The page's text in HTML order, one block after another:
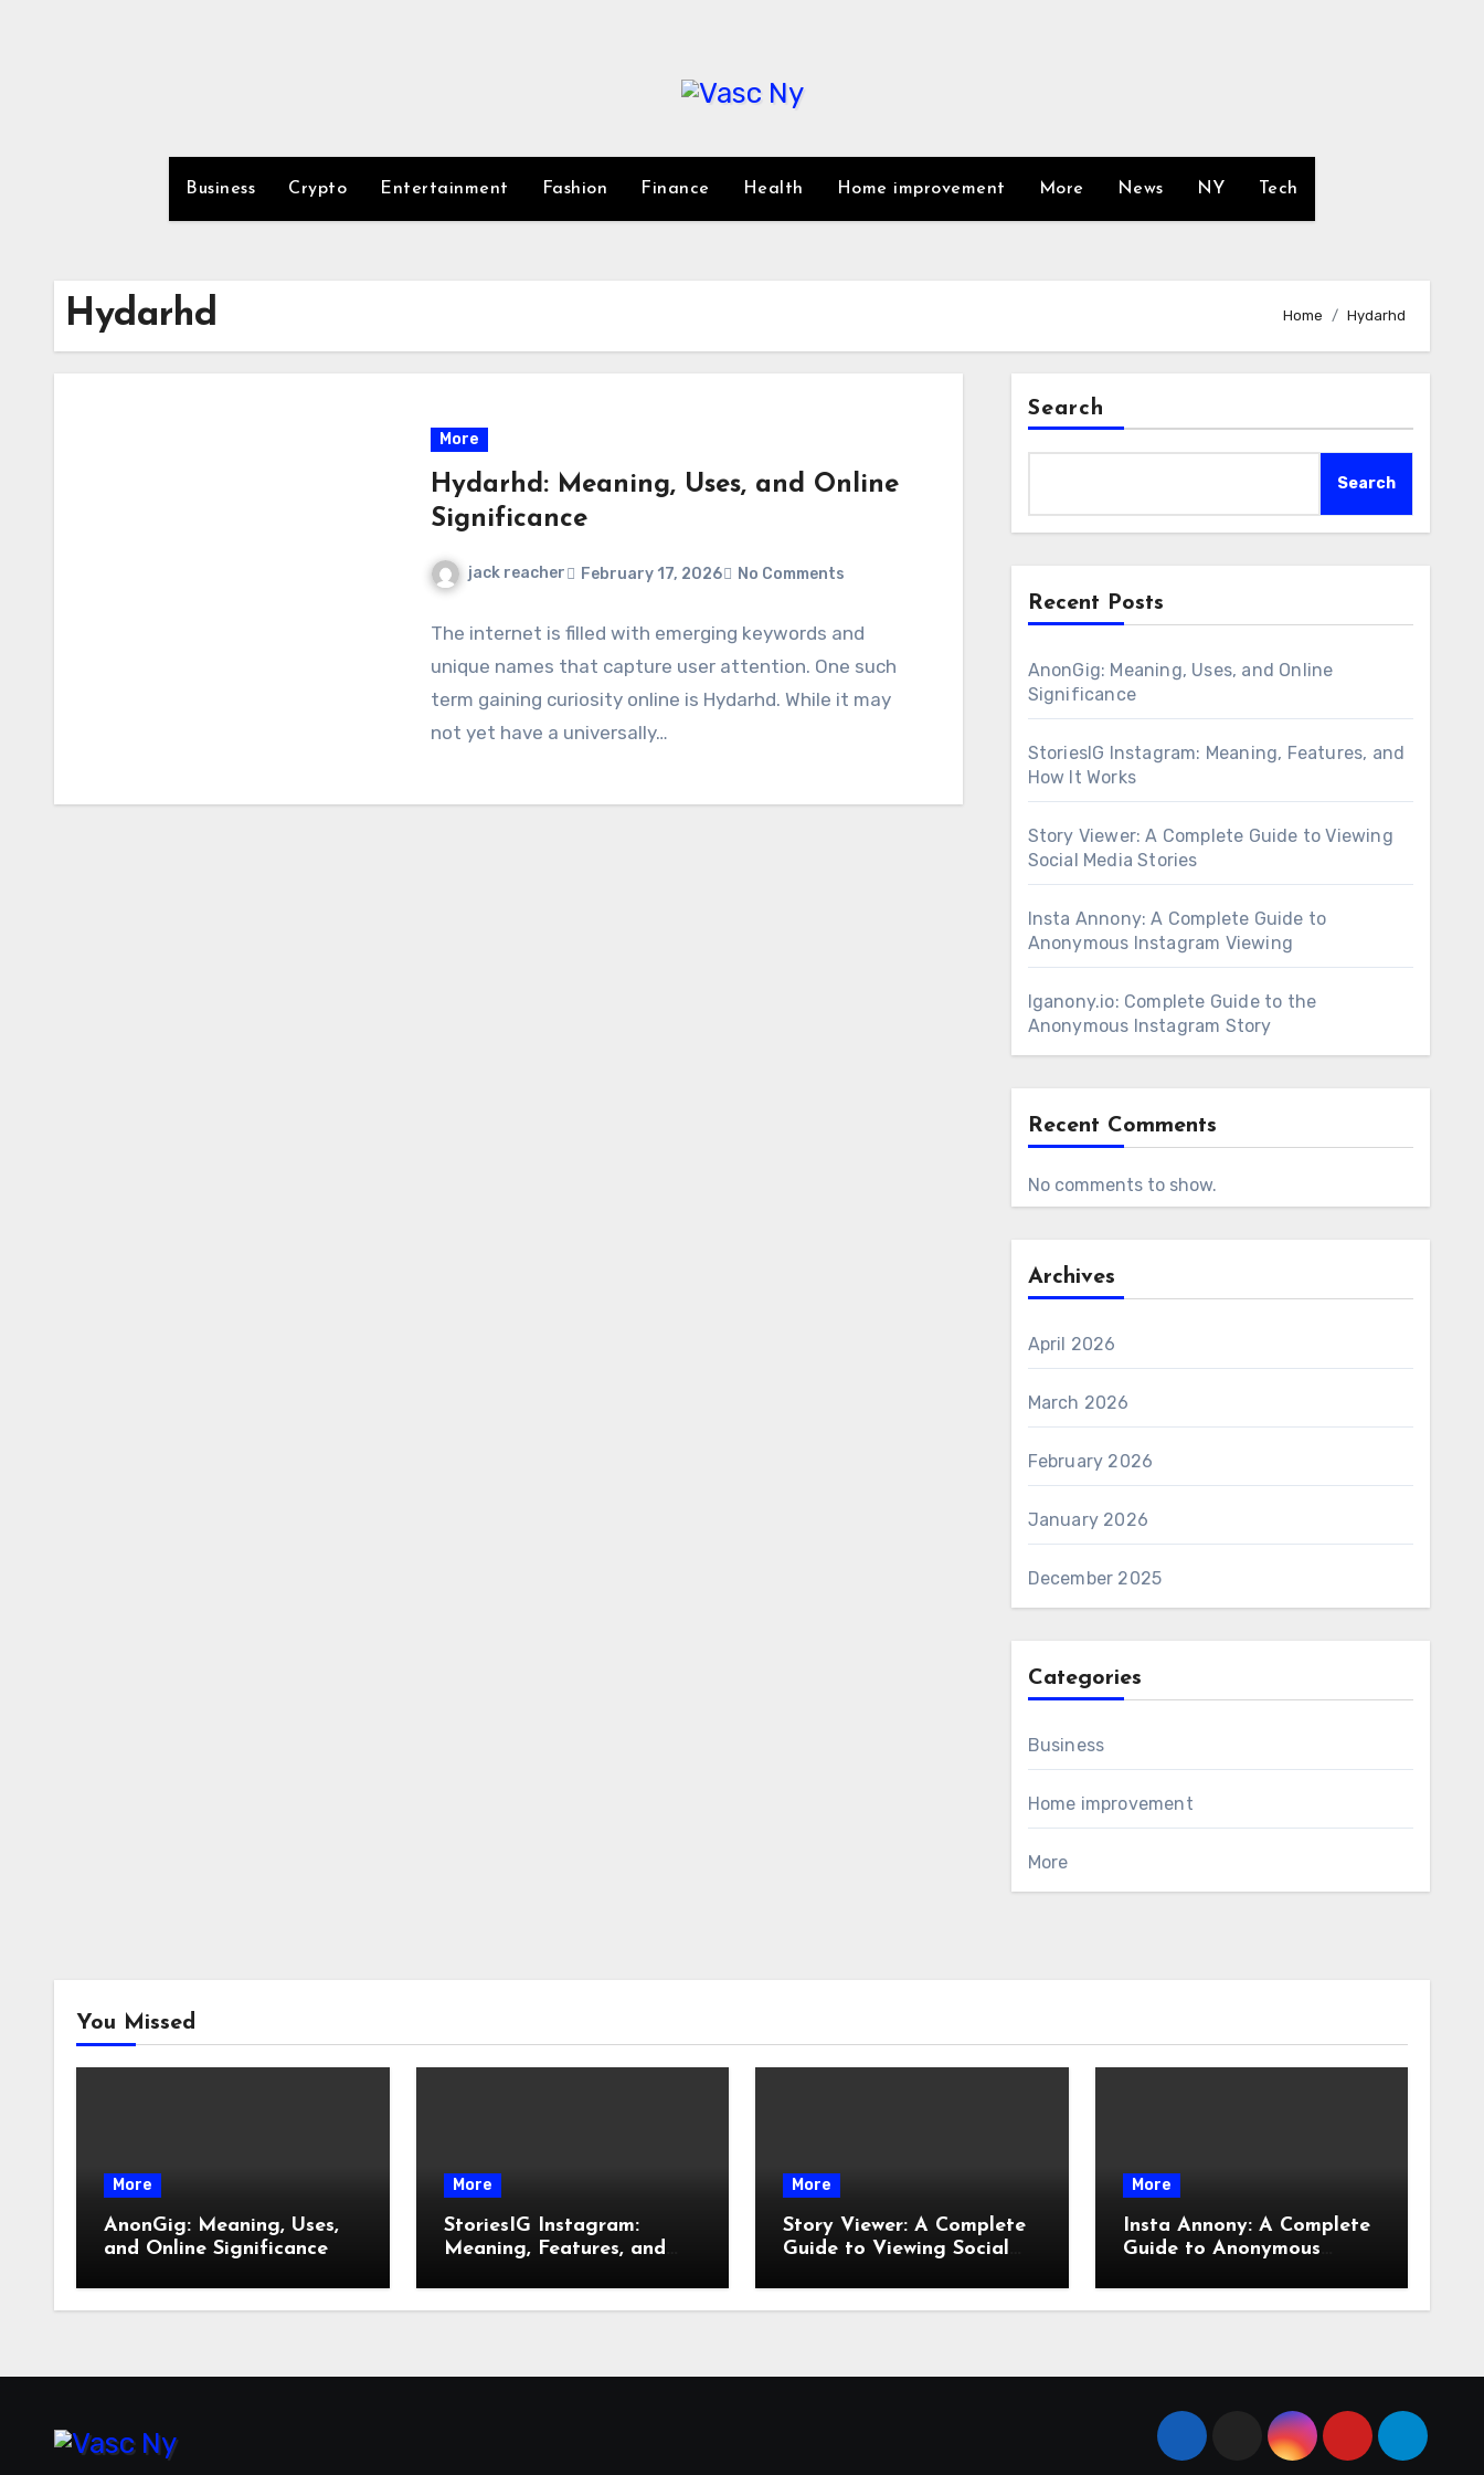
Business Crypto Entertainment Fashion Finance Health Home improvement More News NY Tech
Hydarhd Home Hydarhd
More
Hydarhd: Meaning, Uses, and Online
Significance
jack reacher February 17, 2026 No Comments
The internet is filled with emerging keywords and
unique names that capture user attention. One such
term gaining curiosity online is Hydarhd. While it may
not yet have a universally…
Search
Search
Recent Posts
AnonGig: Meaning, Uses, and Online
Significance
StoriesIG Instagram: Meaning, Features, and
How It Works
Story Viewer: A Complete Guide to Viewing
Social Media Stories
Insta Annony: A Complete Guide to
Anonymous Instagram Viewing
Iganony.io: Complete Guide to the
Anonymous Instagram Story
Recent Comments
No comments to show.
Archives
April 2026
March 2026
February 2026
January 2026
December 2025
Categories
Business
Home improvement
More
You Missed
More
AnonGig: Meaning, Uses,
and Online Significance
More
StoriesIG Instagram:
Meaning, Features, and
More
Story Viewer: A Complete
Guide to Viewing Social
More
Insta Annony: A Complete
Guide to Anonymous